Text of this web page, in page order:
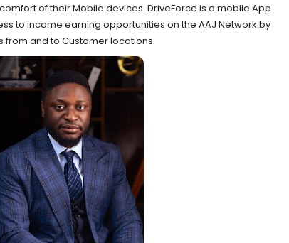
of their Mobile devices. DriveForce is a mobile App
to income earning opportunities on the AAJ Network by
and to Customer locations.